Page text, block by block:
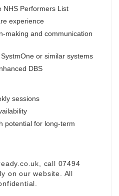
NHS Performers List
experience
making and communication
or similar systems
DBS
sessions
potential for long-term
, call 07494
on our website. All